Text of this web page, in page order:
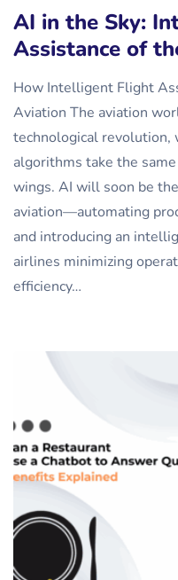
AI in the Sky:
Assistance of
How Intelligent Flight
Aviation The aviation
technological
algorithms take the
wings. AI will soon be
aviation—automating
and introducing an
airlines minimizing
efficiency…